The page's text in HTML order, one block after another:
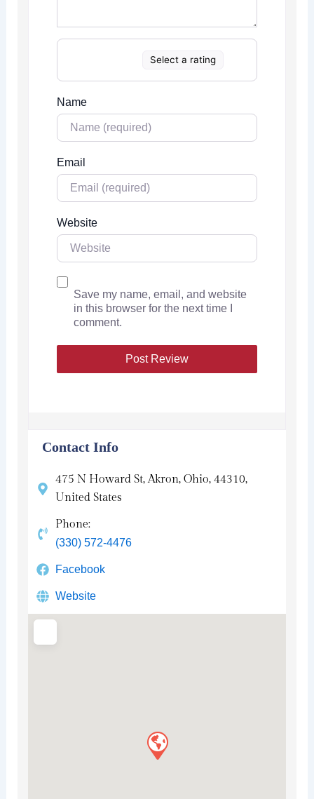
Select a rating
Name
Email
Website
Save my name, email, and website
in this browser for the next time I
comment.
Contact Info
475 N Howard St, Akron, Ohio, 44310,
United States
Phone:
(330) 572-4476
Facebook
Website